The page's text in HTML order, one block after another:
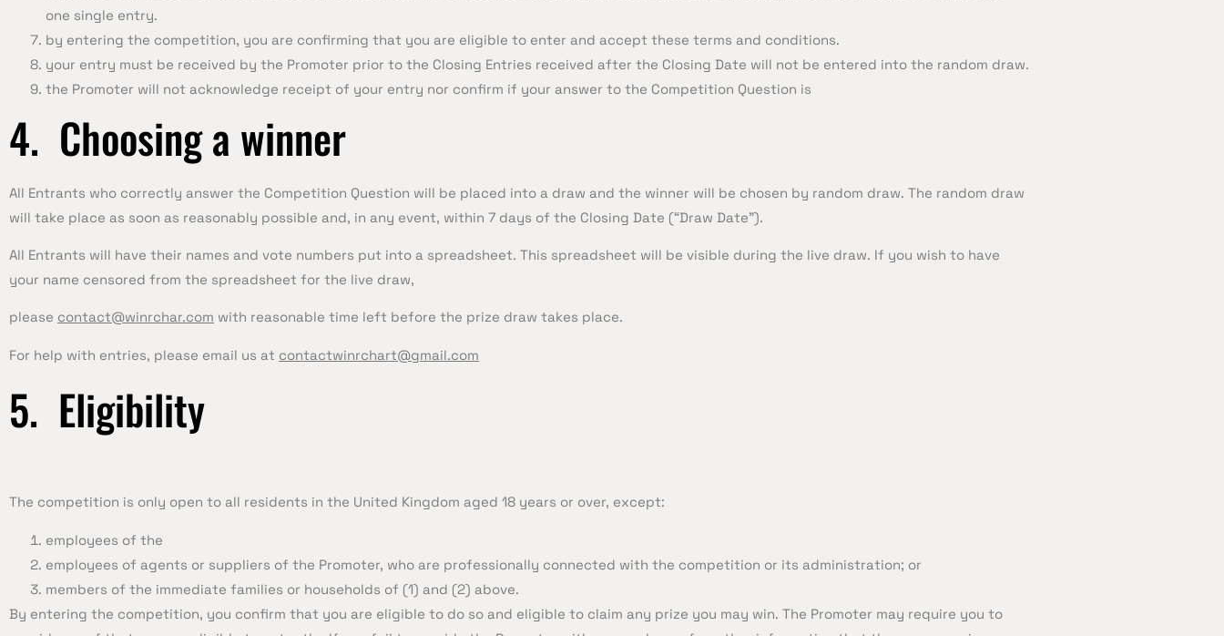
one single entry.
by entering the competition, you are confirming that you are eligible to enter and accept these terms and conditions.
your entry must be received by the Promoter prior to the Closing Entries received after the Closing Date will not be entered into the random draw.
the Promoter will not acknowledge receipt of your entry nor confirm if your answer to the Competition Question is
4. Choosing a winner
All Entrants who correctly answer the Competition Question will be placed into a draw and the winner will be chosen by random draw. The random draw
will take place as soon as reasonably possible and, in any event, within 7 days of the Closing Date (“Draw Date”).
All Entrants will have their names and vote numbers put into a spreadsheet. This spreadsheet will be visible during the live draw. If you wish to have
your name censored from the spreadsheet for the live draw,
please contact@winrchar.com with reasonable time left before the prize draw takes place.
For help with entries, please email us at contactwinrchart@gmail.com
5. Eligibility
The competition is only open to all residents in the United Kingdom aged 18 years or over, except:
employees of the
employees of agents or suppliers of the Promoter, who are professionally connected with the competition or its administration; or
members of the immediate families or households of (1) and (2) above.
By entering the competition, you confirm that you are eligible to do so and eligible to claim any prize you may win. The Promoter may require you to